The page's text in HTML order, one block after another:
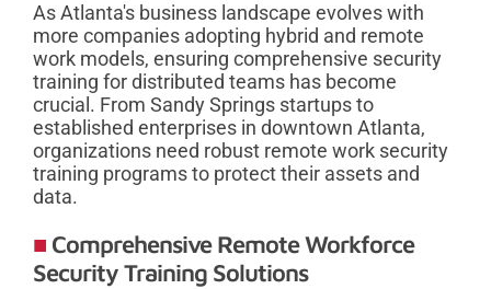
As Atlanta's business landscape evolves with
more companies adopting hybrid and remote
work models, ensuring comprehensive security
training for distributed teams has become
crucial. From Sandy Springs startups to
established enterprises in downtown Atlanta,
organizations need robust remote work security
training programs to protect their assets and
data.
Comprehensive Remote Workforce
Security Training Solutions